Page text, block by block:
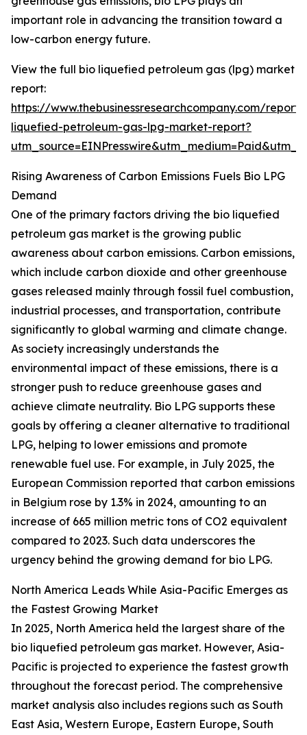
important role in advancing the transition toward a
low-carbon energy future.
View the full bio liquefied petroleum gas (lpg) market
report:
https://www.thebusinessresearchcompany.com/
liquefied-petroleum-gas-lpg-market-report?
Rising Awareness of Carbon Emissions Fuels Bio LPG
Demand
One of the primary factors driving the bio liquefied
petroleum gas market is the growing public
awareness about carbon emissions. Carbon emissions,
which include carbon dioxide and other greenhouse
gases released mainly through fossil fuel combustion,
industrial processes, and transportation, contribute
significantly to global warming and climate change.
As society increasingly understands the
environmental impact of these emissions, there is a
stronger push to reduce greenhouse gases and
achieve climate neutrality. Bio LPG supports these
goals by offering a cleaner alternative to traditional
LPG, helping to lower emissions and promote
renewable fuel use. For example, in July 2025, the
European Commission reported that carbon emissions
in Belgium rose by 1.3% in 2024, amounting to an
increase of 665 million metric tons of CO2 equivalent
compared to 2023. Such data underscores the
urgency behind the growing demand for bio LPG.
North America Leads While Asia-Pacific Emerges as
the Fastest Growing Market
In 2025, North America held the largest share of the
bio liquefied petroleum gas market. However, Asia-
Pacific is projected to experience the fastest growth
throughout the forecast period. The comprehensive
market analysis also includes regions such as South
East Asia, Western Europe, Eastern Europe, South